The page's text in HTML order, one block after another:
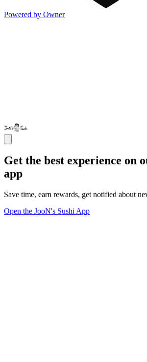
Powered by Owner
Get the best experience on
app
Save time, earn rewards, get notified about
Open the JooN's Sushi App